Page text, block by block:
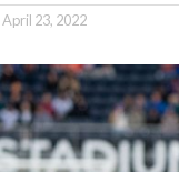
April 23, 2022